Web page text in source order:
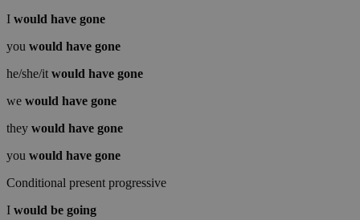
I would have gone
you would have gone
he/she/it would have gone
we would have gone
they would have gone
you would have gone
Conditional present progressive
I would be going